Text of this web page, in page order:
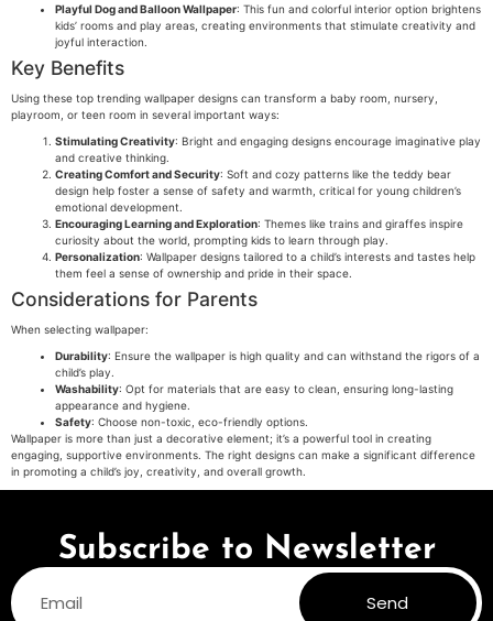
Playful Dog and Balloon Wallpaper: This fun and colorful interior option brightens
kids’ rooms and play areas, creating environments that stimulate creativity and
joyful interaction.
Key Benefits
Using these top trending wallpaper designs can transform a baby room, nursery,
playroom, or teen room in several important ways:
Stimulating Creativity: Bright and engaging designs encourage imaginative play
and creative thinking.
Creating Comfort and Security: Soft and cozy patterns like the teddy bear
design help foster a sense of safety and warmth, critical for young children’s
emotional development.
Encouraging Learning and Exploration: Themes like trains and giraffes inspire
curiosity about the world, prompting kids to learn through play.
Personalization: Wallpaper designs tailored to a child’s interests and tastes help
them feel a sense of ownership and pride in their space.
Considerations for Parents
When selecting wallpaper:
Durability: Ensure the wallpaper is high quality and can withstand the rigors of a
child’s play.
Washability: Opt for materials that are easy to clean, ensuring long-lasting
appearance and hygiene.
Safety: Choose non-toxic, eco-friendly options.
Wallpaper is more than just a decorative element; it’s a powerful tool in creating
engaging, supportive environments. The right designs can make a significant difference
in promoting a child’s joy, creativity, and overall growth.
Subscribe to Newsletter
Send